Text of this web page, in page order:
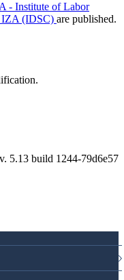
- Institute of Labor
IZA (IDSC) are published.
v. 5.13 build 1244-79d6e57